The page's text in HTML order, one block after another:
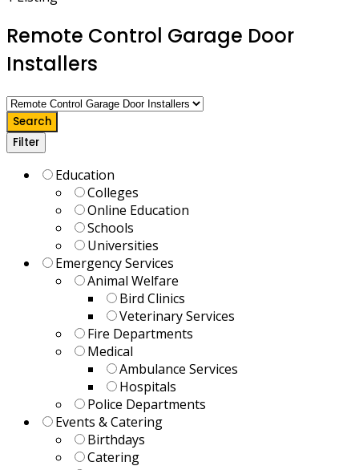
Remote Control Garage Door
Installers
Search
Filter
Education
Colleges
Online Education
Schools
Universities
Emergency Services
Animal Welfare
Bird Clinics
Veterinary Services
Fire Departments
Medical
Ambulance Services
Hospitals
Police Departments
Events & Catering
Birthdays
Catering